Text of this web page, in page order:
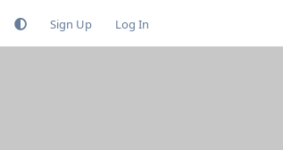
Sign Up Log In